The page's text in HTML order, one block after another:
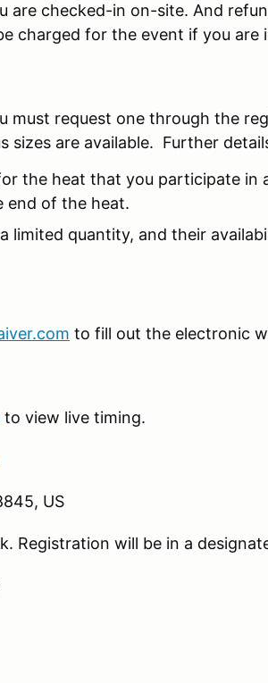
are checked-in on-site. And
charged for the event if you are
must request one through the
sizes are available. Further
the heat that you participate in
end of the heat.
limited quantity, and their
to fill out the electronic
to view live timing.
US
Registration will be in a